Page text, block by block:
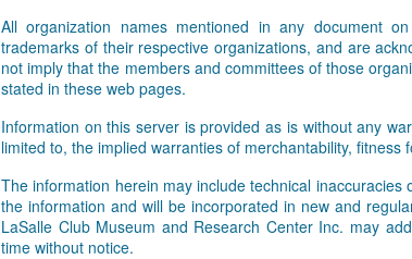
All organization names mentioned in any document
trademarks of their respective organizations, and are
not imply that the members and committees of those
stated in these web pages.
Information on this server is provided as is without any
limited to, the implied warranties of merchantability,
The information herein may include technical
the information and will be incorporated in new and
LaSalle Club Museum and Research Center Inc. may
time without notice.